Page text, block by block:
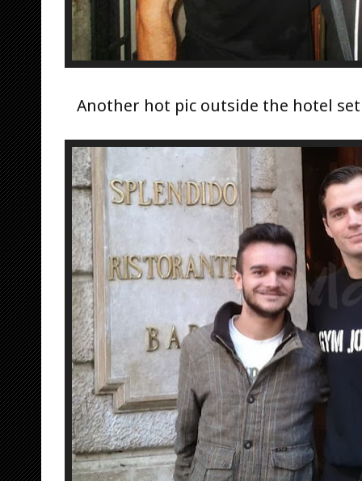
Another hot pic outside the hotel